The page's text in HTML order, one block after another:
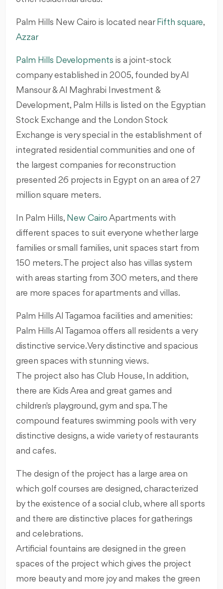
Palm Hills New Cairo is located near Fifth square,
Azzar
Palm Hills Developments is a joint-stock
company established in 2005, founded by Al
Mansour & Al Maghrabi Investment &
Development, Palm Hills is listed on the Egyptian
Stock Exchange and the London Stock
Exchange is very special in the establishment of
integrated residential communities and one of
the largest companies for reconstruction
presented 26 projects in Egypt on an area of 27
million square meters.
In Palm Hills, New Cairo Apartments with
different spaces to suit everyone whether large
families or small families, unit spaces start from
150 meters. The project also has villas system
with areas starting from 300 meters, and there
are more spaces for apartments and villas.
Palm Hills Al Tagamoa facilities and amenities:
Palm Hills Al Tagamoa offers all residents a very
distinctive service. Very distinctive and spacious
green spaces with stunning views.
The project also has Club House, In addition,
there are Kids Area and great games and
children's playground, gym and spa. The
compound features swimming pools with very
distinctive designs, a wide variety of restaurants
and cafes.
The design of the project has a large area on
which golf courses are designed, characterized
by the existence of a social club, where all sports
and there are distinctive places for gatherings
and celebrations.
Artificial fountains are designed in the green
spaces of the project which gives the project
more beauty and more joy and makes the green